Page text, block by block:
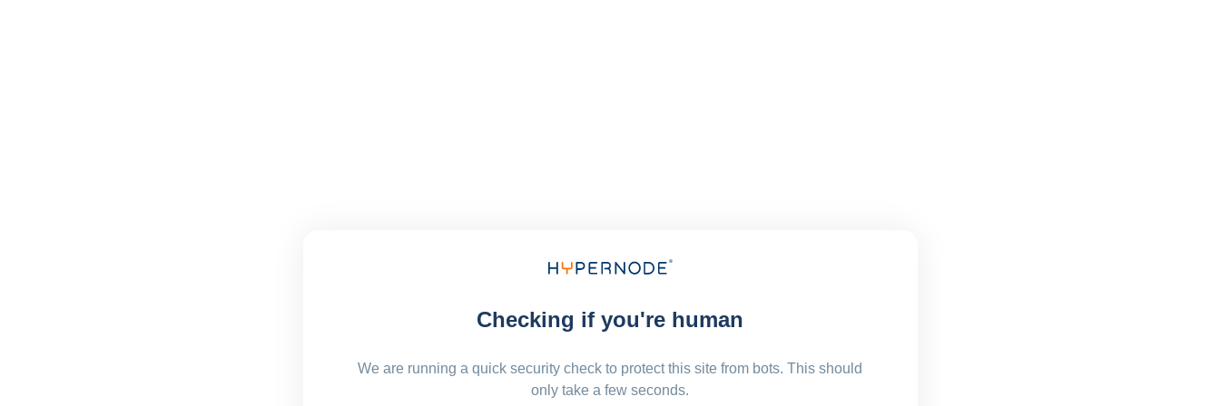
Checking if you're human
We are running a quick security check to protect this site from bots. This should
only take a few seconds.